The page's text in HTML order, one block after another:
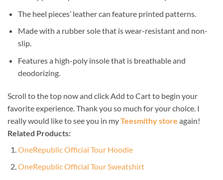
The heel pieces’ leather can feature printed patterns.
Made with a rubber sole that is wear-resistant and non-
slip.
Features a high-poly insole that is breathable and
deodorizing.
Scroll to the top now and click Add to Cart to begin your
favorite experience. Thank you so much for your choice. I
really would like to see you in myTeesmithy store again!
Related Products:
OneRepublic Official Tour Hoodie
OneRepublic Official Tour Sweatshirt